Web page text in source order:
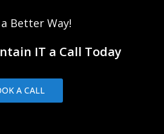
Better Way!
IT a Call Today
A CALL